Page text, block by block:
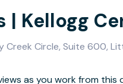
| Kellogg
Creek Circle, Suite 600,
as you work from
building gives way to a